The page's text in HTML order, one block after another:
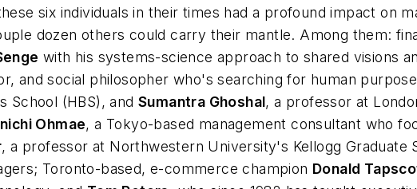
six individuals in their times had a profound impact on
dozen others could carry their mantle. Among them:
with his systems-science approach to shared visions
and social philosopher who's searching for human
School (HBS), andSumantra Ghoshal, a professor at
Ohmae, a Tokyo-based management consultant who
, a professor at Northwestern University's Kellogg Graduate
Toronto-based, e-commerce champion Donald